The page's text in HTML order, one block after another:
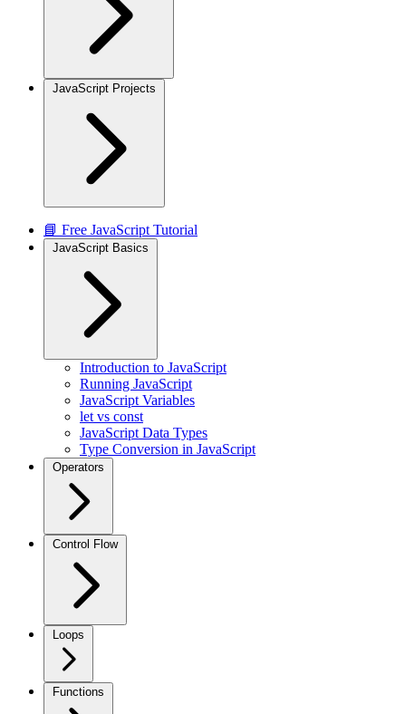
JavaScript Projects
📘 Free JavaScript Tutorial
JavaScript Basics
Introduction to JavaScript
Running JavaScript
JavaScript Variables
let vs const
JavaScript Data Types
Type Conversion in JavaScript
Operators
Control Flow
Loops
Functions